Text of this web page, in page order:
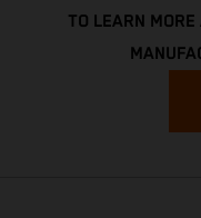
TO LEARN